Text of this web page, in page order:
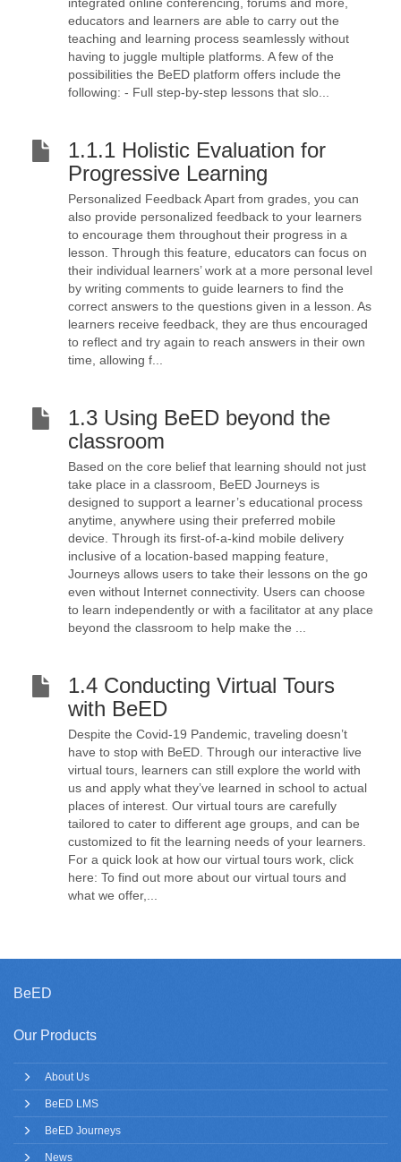
educators and learners are able to carry out the
teaching and learning process seamlessly without
having to juggle multiple platforms. A few of the
possibilities the BeED platform offers include the
following: - Full step-by-step lessons that slo...
1.1.1 Holistic Evaluation for
Progressive Learning
Personalized Feedback Apart from grades, you can
also provide personalized feedback to your learners
to encourage them throughout their progress in a
lesson. Through this feature, educators can focus on
their individual learners’ work at a more personal level
by writing comments to guide learners to find the
correct answers to the questions given in a lesson. As
learners receive feedback, they are thus encouraged
to reflect and try again to reach answers in their own
time, allowing f...
1.3 Using BeED beyond the
classroom
Based on the core belief that learning should not just
take place in a classroom, BeED Journeys is
designed to support a learner’s educational process
anytime, anywhere using their preferred mobile
device. Through its first-of-a-kind mobile delivery
inclusive of a location-based mapping feature,
Journeys allows users to take their lessons on the go
even without Internet connectivity. Users can choose
to learn independently or with a facilitator at any place
beyond the classroom to help make the ...
1.4 Conducting Virtual Tours
with BeED
Despite the Covid-19 Pandemic, traveling doesn’t
have to stop with BeED. Through our interactive live
virtual tours, learners can still explore the world with
us and apply what they’ve learned in school to actual
places of interest. Our virtual tours are carefully
tailored to cater to different age groups, and can be
customized to fit the learning needs of your learners.
For a quick look at how our virtual tours work, click
here: To find out more about our virtual tours and
what we offer,...
BeED
Our Products
About Us
BeED LMS
BeED Journeys
News